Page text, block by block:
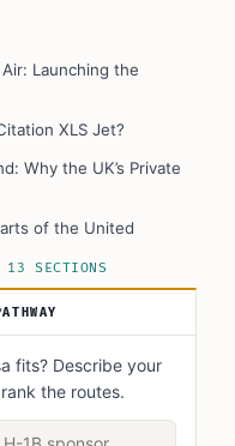
Launching the
XLS Jet?
Why the UK’s Private
of the United
Benefits
and Jet Features
Challenges
13 SECTIONS
fits? Describe your
the routes.